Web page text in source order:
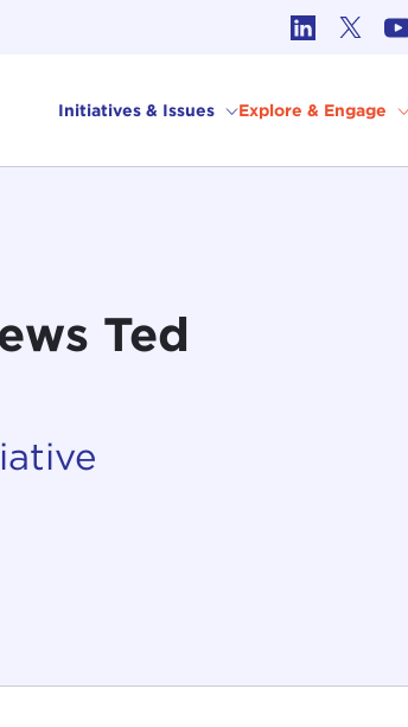
Initiatives & Issues Explore & Engage
Ted